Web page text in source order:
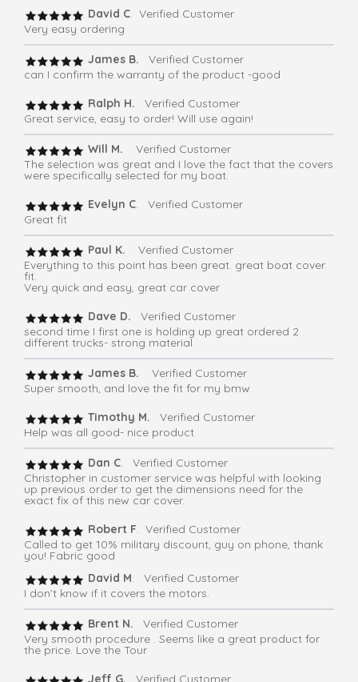
David C. Verified Customer
Very easy ordering
James B. Verified Customer
can I confirm the warranty of the product -good
Ralph H. Verified Customer
Great service, easy to order! Will use again!
Will M.
Verified Customer
The selection was great and I love the fact that the covers
were specifically selected for my boat.
Evelyn C. Verified Customer
Great fit
Paul K.
Verified Customer
Everything to this point has been great. great boat cover
fit.
Very quick and easy, great car cover
Dave D.
Verified Customer
second time I first one is holding up great ordered 2
different trucks- strong material
James B.
Verified Customer
Super smooth, and love the fit for my bmw
Timothy M. Verified Customer
Help was all good- nice product
Dan C. Verified Customer
Christopher in customer service was helpful with looking
up previous order to get the dimensions need for the
exact fix of this new car cover.
Robert F. Verified Customer
Called to get 10% military discount, guy on phone, thank
you! Fabric good
David M. Verified Customer
I don’t know if it covers the motors.
Brent N.
Verified Customer
Very smooth procedure . Seems like a great product for
the price. Love the Tour
Jeff G.
Verified Customer